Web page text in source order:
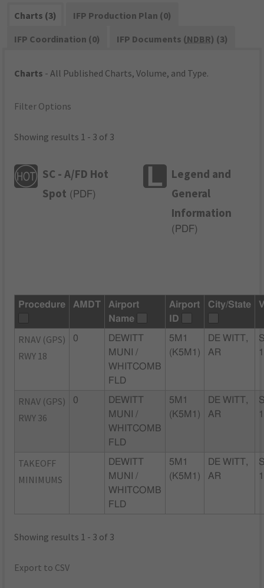
Charts (3)
IFP Production Plan (0)
IFP Coordination (0)
IFP Documents (NDBR) (3)
Charts - All Published Charts, Volume, and Type.
Filter Options
Showing results 1 - 3 of 3
SC - A/FD Hot
Spot ( PDF)
Legend and
General
Information
( PDF)
Procedure AMDT
Airport
Name
Airport
ID
City/State
RNAV (GPS)
RWY 18
0
DEWITT
MUNI /
WHITCOMB
FLD
5M1
(K5M1)
DE WITT,
AR
1
RNAV (GPS)
RWY 36
0
DEWITT
MUNI /
WHITCOMB
FLD
5M1
(K5M1)
DE WITT,
AR
1
TAKEOFF
MINIMUMS
DEWITT
MUNI /
WHITCOMB
FLD
5M1
(K5M1)
DE WITT,
AR
1
Showing results 1 - 3 of 3
Export to CSV